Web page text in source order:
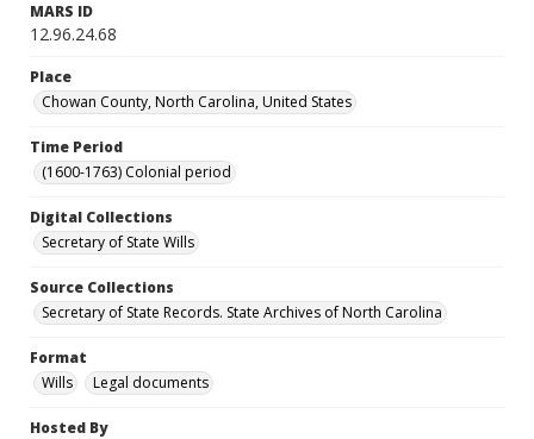
MARS ID
12.96.24.68
Place
Chowan County, North Carolina, United States
Time Period
(1600-1763) Colonial period
Digital Collections
Secretary of State Wills
Source Collections
Secretary of State Records. State Archives of North Carolina
Format
Wills
Legal documents
Hosted By